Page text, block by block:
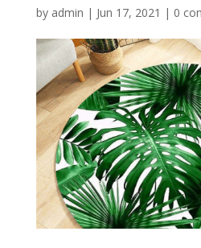
by admin | Jun 17, 2021 | 0